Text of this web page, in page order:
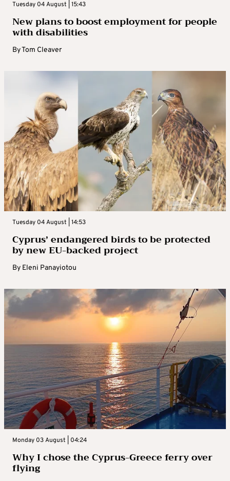
Tuesday 04 August | 15:43
New plans to boost employment for people
with disabilities
ByTom Cleaver
Tuesday 04 August | 14:53
Cyprus’ endangered birds to be protected
by new EU-backed project
By Eleni Panayiotou
Monday 03 August | 04:24
Why I chose the Cyprus-Greece ferry over
flying